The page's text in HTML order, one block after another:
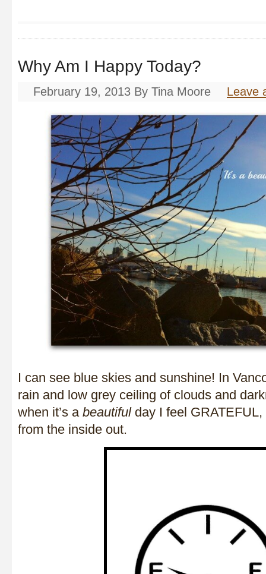
Why Am I Happy Today?
February 19, 2013 By Tina Moore Leave
I can see blue skies and sunshine! In
rain and low grey ceiling of clouds and
when it’s a beautifulday I feel
from the inside out.